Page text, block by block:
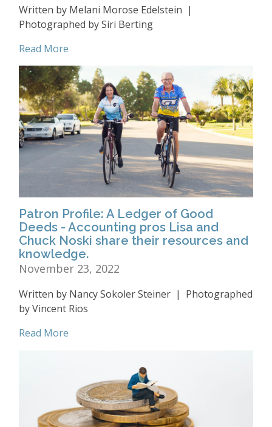
Written by Melani Morose Edelstein |
Photographed by Siri Berting
Read More
Patron Profile: A Ledger of Good
Deeds - Accounting pros Lisa and
Chuck Noski share their resources and
knowledge.
November 23, 2022
Written by Nancy Sokoler Steiner | Photographed
by Vincent Rios
Read More